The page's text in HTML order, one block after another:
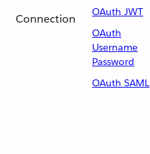
Connection
OAuth JWT
OAuth
Username
Password
OAuth SAML